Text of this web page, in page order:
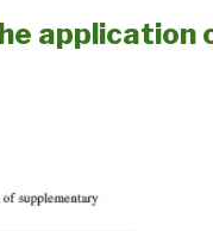
application